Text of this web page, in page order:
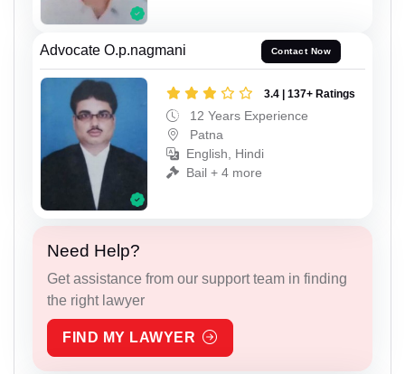
Advocate O.p.nagmani Contact Now
3.4 | 137+ Ratings
12 Years Experience
Patna
English, Hindi
Bail + 4 more
Need Help?
Get assistance from our support team in finding
the right lawyer
FIND MY LAWYER